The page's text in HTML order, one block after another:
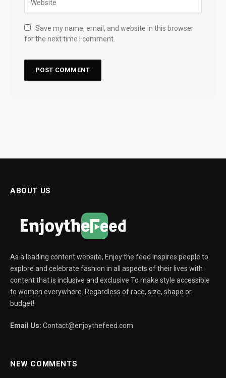
Save my name, email, and website in this browser
for the next time I comment.
ABOUT US
As a leading content website, Enjoy the feed inspires people to
explore and celebrate fashion in all aspects of their lives with
content that is inclusive and exclusive To make style accessible
to women everywhere. Regardless of race, size, shape or
budget!
Email Us: Contact@enjoythefeed.com
NEW COMMENTS